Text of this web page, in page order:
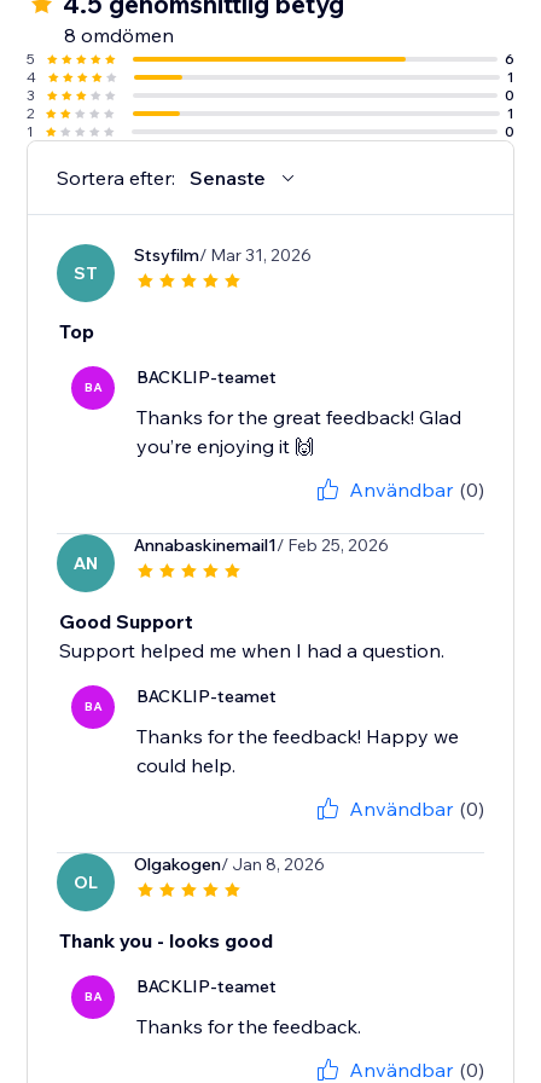
8 omdömen
5
6
4
1
3
0
2
1
1
0
Sortera efter: Senaste
ST
Stsyfilm/ Mar 31, 2026
Top
BA BACKLIP-teamet
Thanks for the great feedback! Glad
you’re enjoying it 🙌
Användbar (0)
AN
Annabaskinemail1/ Feb 25, 2026
Good Support
Support helped me when I had a question.
BA BACKLIP-teamet
Thanks for the feedback! Happy we
could help.
Användbar (0)
OL
Olgakogen/ Jan 8, 2026
Thank you - looks good
BA BACKLIP-teamet
Thanks for the feedback.
Användbar (0)